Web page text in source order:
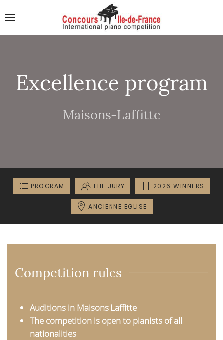
Excellence program
Maisons-Laffitte
PROGRAM THE JURY 2026 WINNERS
ANCIENNE EGLISE
Competition rules
Auditions in Maisons Laffitte
The competition is open to pianists of all
nationalities